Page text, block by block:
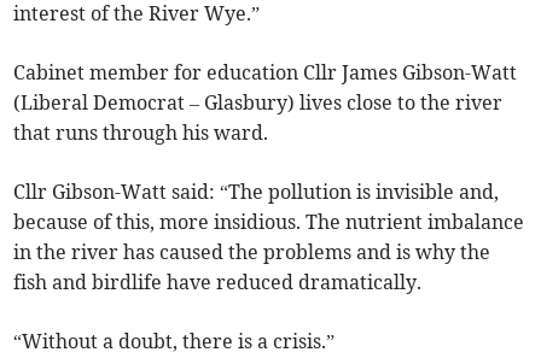
interest of the River Wye.”
Cabinet member for education Cllr James Gibson-Watt
(Liberal Democrat – Glasbury) lives close to the river
that runs through his ward.
Cllr Gibson-Watt said: “The pollution is invisible and,
because of this, more insidious. The nutrient imbalance
in the river has caused the problems and is why the
fish and birdlife have reduced dramatically.
“Without a doubt, there is a crisis.”